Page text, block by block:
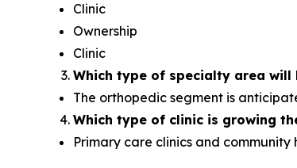
Clinic
Ownership
Clinic
Which type of specialty area will
The orthopedic segment is
Which type of clinic is growing
Primary care clinics and